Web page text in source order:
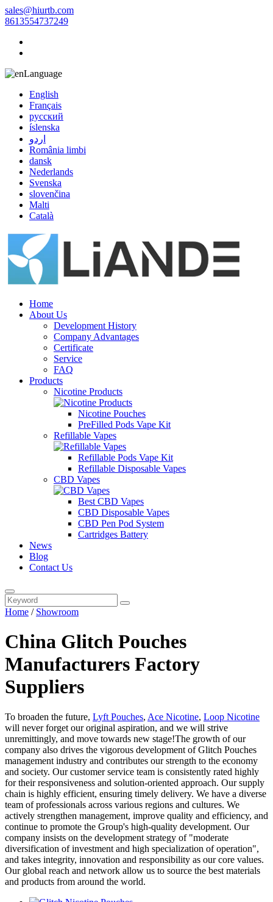
sales@hiurtb.com
8613554737249
Language
English
Français
русский
íslenska
اردو
România limbi
dansk
Nederlands
Svenska
slovenčina
Malti
Català
Home
About Us
Development History
Company Advantages
Certificate
Service
FAQ
Products
Nicotine Products
Nicotine Pouches
PreFilled Pods Vape Kit
Refillable Vapes
Refillable Pods Vape Kit
Refillable Disposable Vapes
CBD Vapes
Best CBD Vapes
CBD Disposable Vapes
CBD Pen Pod System
Cartridges Battery
News
Blog
Contact Us
Home / Showroom
China Glitch Pouches
Manufacturers Factory
Suppliers
To broaden the future, Lyft Pouches, Ace Nicotine, Loop Nicotine
will never forget our original aspiration, and we will strive
unremittingly, and move towards new stage!The growth of our
company also drives the vigorous development of Glitch Pouches
management industry and contributes our strength to the economy
and society. Our customer service team is consistently rated highly
for their responsiveness and solution-oriented approach. Our supply
chain is highly efficient, ensuring timely delivery. We have a diverse
team of professionals across various regions and cultures. We
actively strengthen management, improve quality and efficiency, and
continue to promote the Group's high-quality development. Our
company insists on the development strategy of "moderate
diversification of investment and high specialization of operation",
and takes integrity, innovation and responsibility as our core values.
Our global reach and network allow us to source the best materials
and products from around the world.